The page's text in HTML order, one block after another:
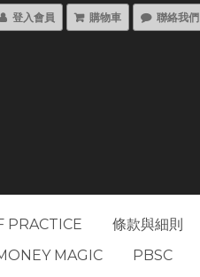
登入會員 購物車 聯絡我們
PRACTICE
條款與細則
MAGIC
PBSC